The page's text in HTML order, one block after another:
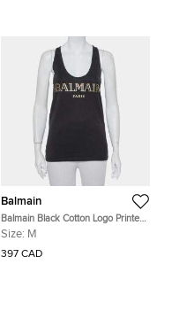
Balmain
Balmain Black Cotton Logo Printed
Tank Top M
Size: M
397 CAD